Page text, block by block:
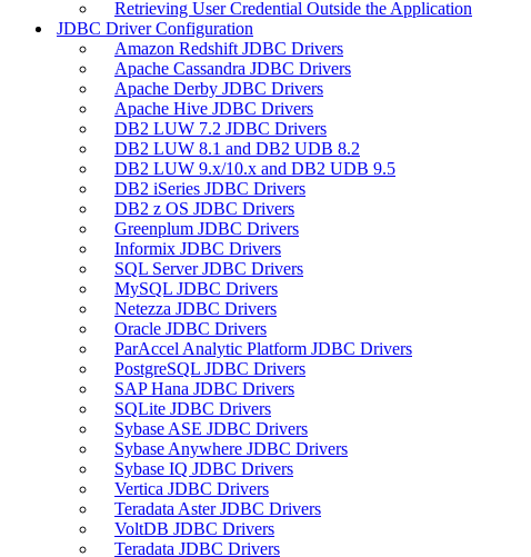
Retrieving User Credential Outside the Application
JDBC Driver Configuration
Amazon Redshift JDBC Drivers
Apache Cassandra JDBC Drivers
Apache Derby JDBC Drivers
Apache Hive JDBC Drivers
DB2 LUW 7.2 JDBC Drivers
DB2 LUW 8.1 and DB2 UDB 8.2
DB2 LUW 9.x/10.x and DB2 UDB 9.5
DB2 iSeries JDBC Drivers
DB2 z OS JDBC Drivers
Greenplum JDBC Drivers
Informix JDBC Drivers
SQL Server JDBC Drivers
MySQL JDBC Drivers
Netezza JDBC Drivers
Oracle JDBC Drivers
ParAccel Analytic Platform JDBC Drivers
PostgreSQL JDBC Drivers
SAP Hana JDBC Drivers
SQLite JDBC Drivers
Sybase ASE JDBC Drivers
Sybase Anywhere JDBC Drivers
Sybase IQ JDBC Drivers
Vertica JDBC Drivers
Teradata Aster JDBC Drivers
VoltDB JDBC Drivers
Teradata JDBC Drivers